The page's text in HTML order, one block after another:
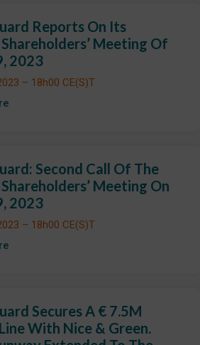
Reports On Its
Meeting Of
2023
– 18h00 CE(S)T
Second Call Of The
Meeting On
2023
– 18h00 CE(S)T
Secures A € 7.5M
With Nice & Green.